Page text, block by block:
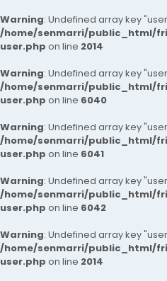
Warning: Undefined array key
/home/senmarri/public_html/
user.php on line 2014
Warning: Undefined array key
/home/senmarri/public_html/
user.php on line 6040
Warning: Undefined array key
/home/senmarri/public_html/
user.php on line 6041
Warning: Undefined array key
/home/senmarri/public_html/
user.php on line 6042
Warning: Undefined array key
/home/senmarri/public_html/
user.php on line 2014